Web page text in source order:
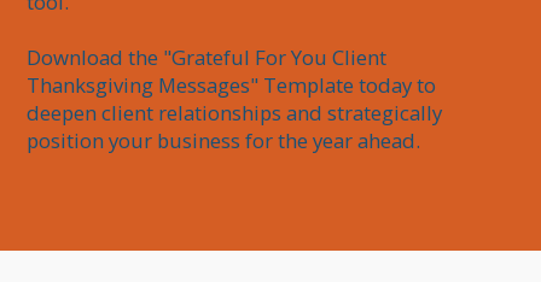
Download the "Grateful For You Client
Thanksgiving Messages" Template today to
deepen client relationships and strategically
position your business for the year ahead.